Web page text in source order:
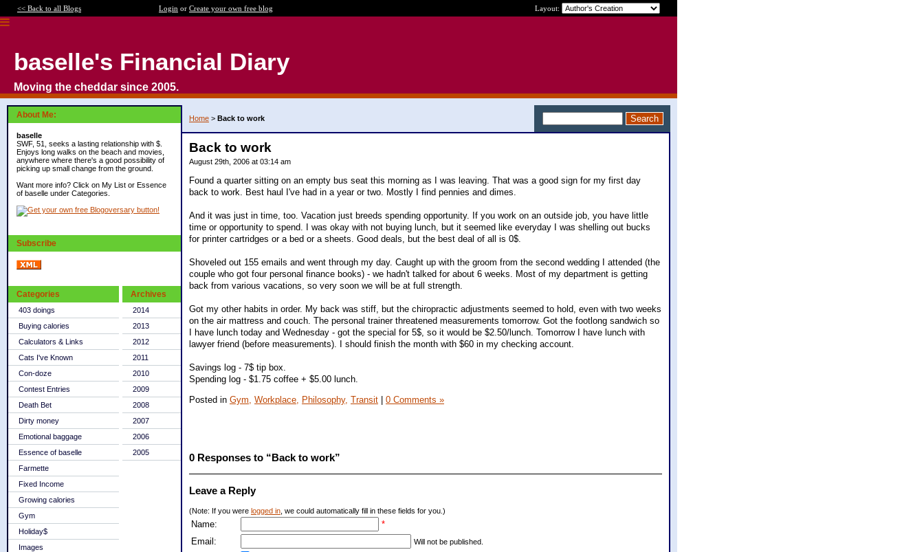
<< Back to all Blogs Login or Create your own free blog Layout:
baselle's Financial Diary
Moving the cheddar since 2005.
About Me:
baselle
SWF, 51, seeks a lasting relationship with $.
Enjoys long walks on the beach and movies,
anywhere where there's a good possibility of
picking up small change from the ground.
Want more info? Click on My List or Essence
of baselle under Categories.
Subscribe
Categories
403 doings
Buying calories
Calculators & Links
Cats I've Known
Con-doze
Contest Entries
Death Bet
Dirty money
Emotional baggage
Essence of baselle
Farmette
Fixed Income
Growing calories
Gym
Holiday$
Images
Archives
2014
2013
2012
2011
2010
2009
2008
2007
2006
2005
Home > Back to work
Back to work
August 29th, 2006 at 03:14 am
Found a quarter sitting on an empty bus seat this morning as I was leaving. That was a good sign for my first day
back to work. Best haul I've had in a year or two. Mostly I find pennies and dimes.
And it was just in time, too. Vacation just breeds spending opportunity. If you work on an outside job, you have little
time or opportunity to spend. I was okay with not buying lunch, but it seemed like everyday I was shelling out bucks
for printer cartridges or a bed or a sheets. Good deals, but the best deal of all is 0$.
Shoveled out 155 emails and went through my day. Caught up with the groom from the second wedding I attended (the
couple who got four personal finance books) - we hadn't talked for about 6 weeks. Most of my department is getting
back from various vacations, so very soon we will be at full strength.
Got my other habits in order. My back was stiff, but the chiropractic adjustments seemed to hold, even with two weeks
on the air mattress and couch. The personal trainer threatened measurements tomorrow. Got the footlong sandwich so
I have lunch today and Wednesday - got the special for 5$, so it would be $2.50/lunch. Tomorrow I have lunch with
lawyer friend (before measurements). I should finish the month with $60 in my checking account.
Savings log - 7$ tip box.
Spending log - $1.75 coffee + $5.00 lunch.
Posted in Gym, Workplace, Philosophy, Transit | 0 Comments »
0 Responses to “Back to work”
Leave a Reply
(Note: If you were logged in , we could automatically fill in these fields for you.)
Name:
*
Email:
Will not be published.